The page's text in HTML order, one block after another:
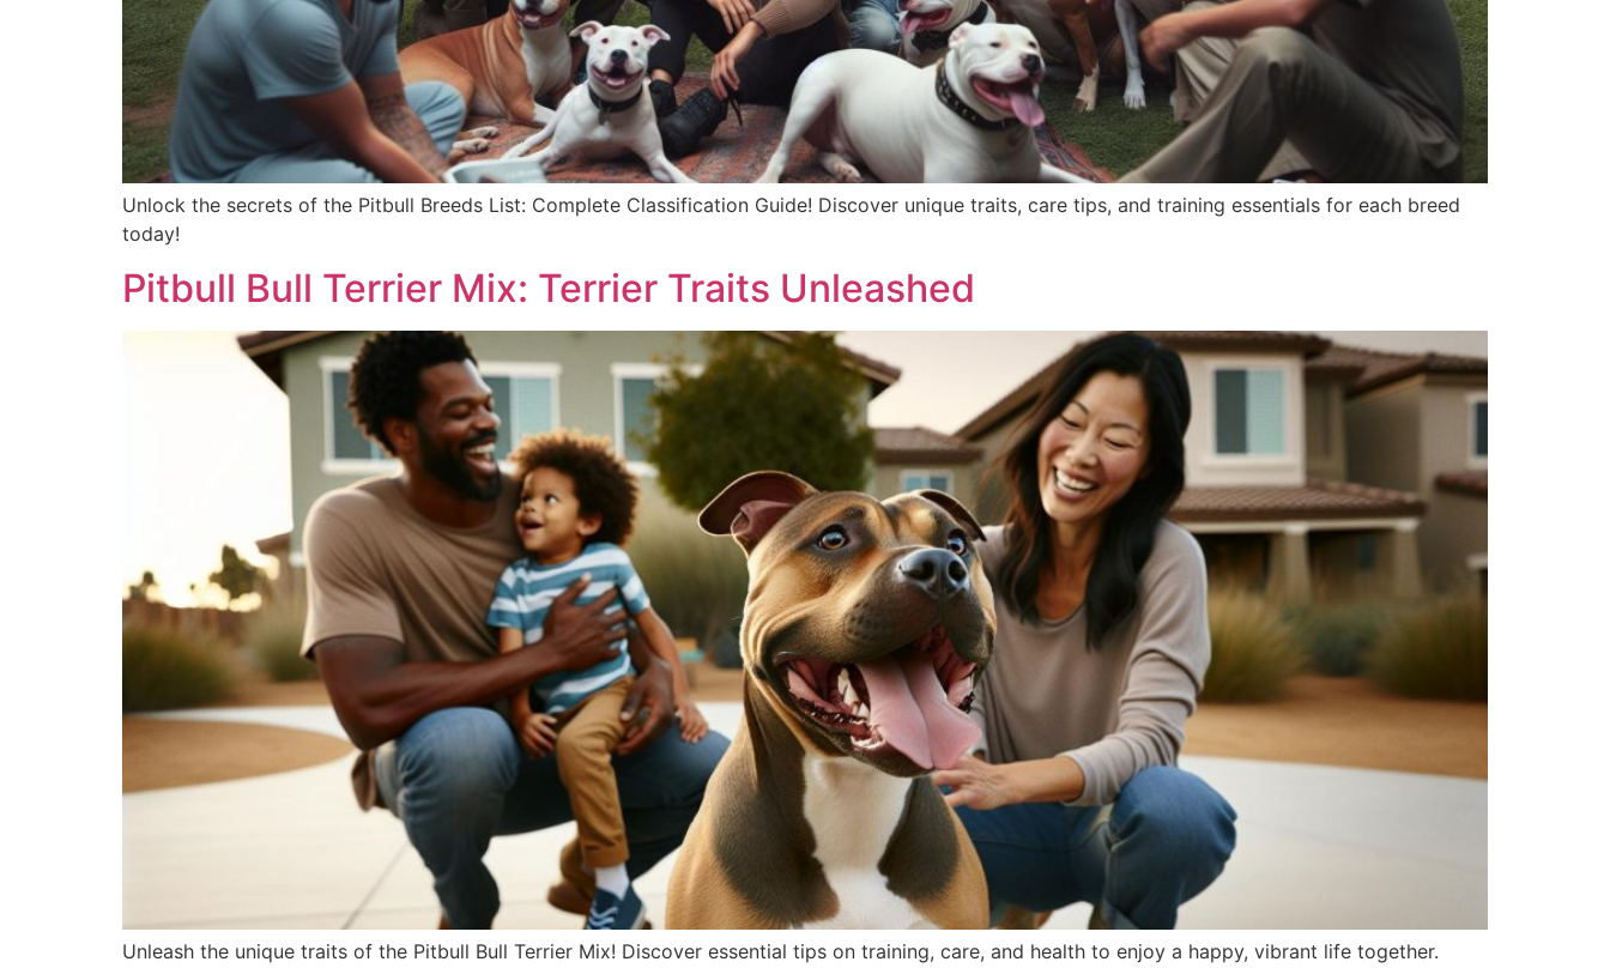
Unlock the secrets of the Pitbull Breeds List: Complete Classification Guide! Discover unique traits, care tips, and training essentials for each breed
today!
Pitbull Bull Terrier Mix: Terrier Traits Unleashed
Unleash the unique traits of the Pitbull Bull Terrier Mix! Discover essential tips on training, care, and health to enjoy a happy, vibrant life together.